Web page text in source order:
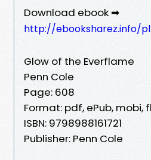
Download ebook ➡
http://ebooksharez.info/
Glow of the Everflame
Penn Cole
Page: 608
Format: pdf, ePub, mobi,
ISBN: 9798988161721
Publisher: Penn Cole